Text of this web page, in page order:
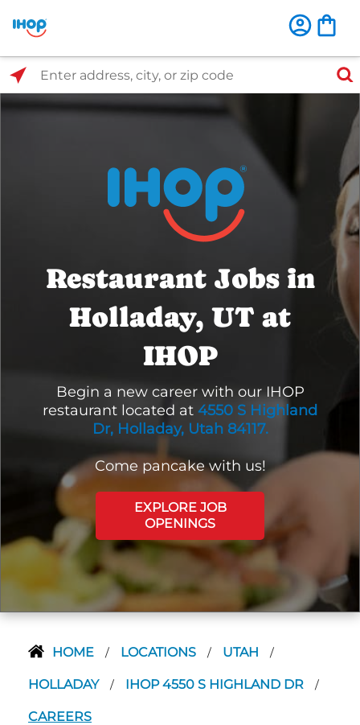
Select Search Type
Enter address, city, or zip code
Restaurant Jobs in
Holladay, UT at
IHOP
Begin a new career with our IHOP
restaurant located at 4550 S Highland
Dr, Holladay, Utah 84117.
Come pancake with us!
EXPLORE JOB
OPENINGS
HOME / LOCATIONS / UTAH /
HOLLADAY / IHOP 4550 S HIGHLAND DR /
CAREERS